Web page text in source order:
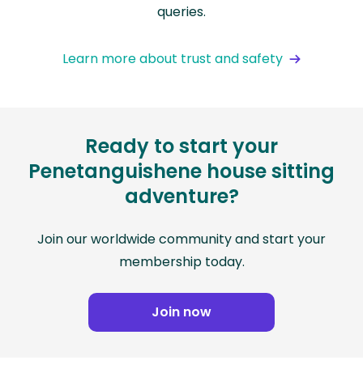
queries.
Learn more about trust and safety
Ready to start your
Penetanguishene house sitting
adventure?
Join our worldwide community and start your
membership today.
Join now